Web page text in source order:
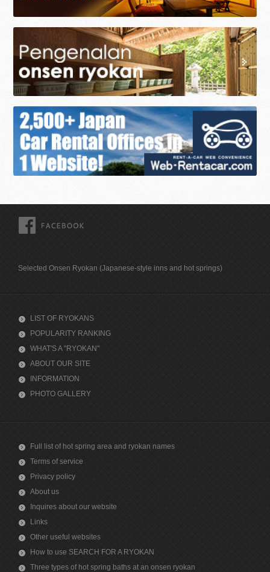
Selected Onsen Ryokan (Japanese-style inns and hot springs)
LIST OF RYOKANS
POPULARITY RANKING
WHAT'S A "RYOKAN"
ABOUT OUR SITE
INFORMATION
PHOTO GALLERY
Full list of hot spring area and ryokan names
Terms of service
Privacy policy
About us
Inquires about our website
Links
Other useful websites
How to use SEARCH FOR A RYOKAN
Three types of hot spring baths at an onsen ryokan